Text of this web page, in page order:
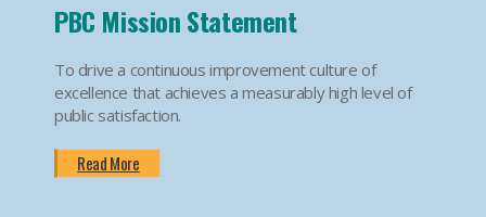
PBC Mission Statement
To drive a continuous improvement culture of
excellence that achieves a measurably high level of
public satisfaction.
Read More